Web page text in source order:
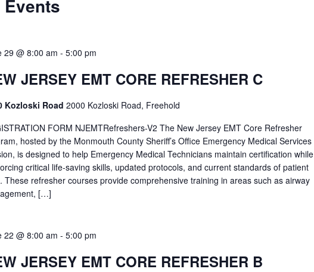
29 @ 8:00 am - 5:00 pm
JERSEY EMT CORE REFRESHER C
Kozloski Road 2000 Kozloski Road, Freehold
FORM NJEMTRefreshers-V2 The New Jersey EMT Core Refresher
hosted by the Monmouth County Sheriff’s Office Emergency Medical Services
is designed to help Emergency Medical Technicians maintain certification while
critical life-saving skills, updated protocols, and current standards of patient
These refresher courses provide comprehensive training in areas such as airway
[…]
22 @ 8:00 am - 5:00 pm
JERSEY EMT CORE REFRESHER B